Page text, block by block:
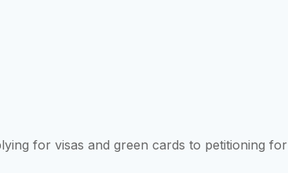
for visas and green cards to petitioning for